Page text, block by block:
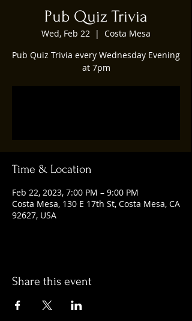
Pub Quiz Trivia
Wed, Feb 22
  |
Costa Mesa
Pub Quiz Trivia every Wednesday Evening
at 7pm
Time & Location
Feb 22, 2023, 7:00 PM – 9:00 PM
Costa Mesa, 130 E 17th St, Costa Mesa, CA
92627, USA
Share this event